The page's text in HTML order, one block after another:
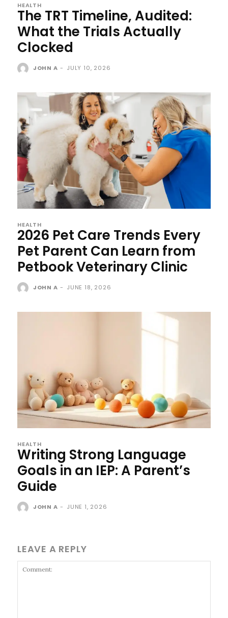
HEALTH
The TRT Timeline, Audited:
What the Trials Actually
Clocked
JOHN A - JULY 10, 2026
HEALTH
2026 Pet Care Trends Every
Pet Parent Can Learn from
Petbook Veterinary Clinic
JOHN A - JUNE 18, 2026
HEALTH
Writing Strong Language
Goals in an IEP: A Parent’s
Guide
JOHN A - JUNE 1, 2026
LEAVE A REPLY